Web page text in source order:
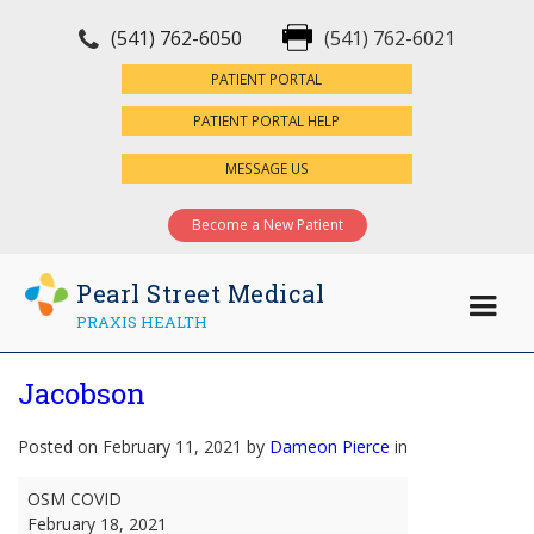
(541) 762-6050 (541) 762-6021
PATIENT PORTAL
PATIENT PORTAL HELP
MESSAGE US
Become a New Patient
Pearl Street Medical
PRAXIS HEALTH
Jacobson
Posted on February 11, 2021 by Dameon Pierce in
Jacobson
OSM COVID
February 18, 2021